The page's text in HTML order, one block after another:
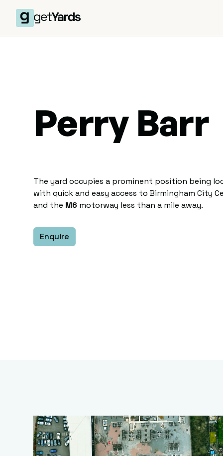
Perry Barr
The yard occupies a prominent position being
with quick and easy access to Birmingham City
and the M6 motorway less than a mile away.
Enquire